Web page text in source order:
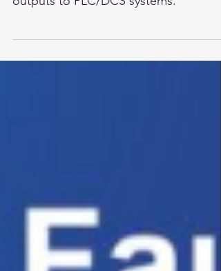
The Hansford HS-483T delivers reliable
outputs to PLC/DCS systems.